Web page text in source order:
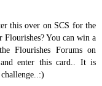
this over on SCS for the
You can win a
Flourishes Forums on
enter this card.. It is